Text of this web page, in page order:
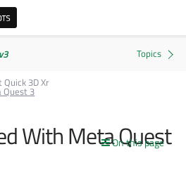
Quick 3D Xr
3
On this page
With Meta Quest